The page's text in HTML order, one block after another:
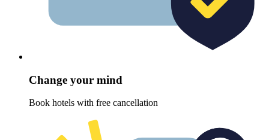
Change your mind
Book hotels with free cancellation